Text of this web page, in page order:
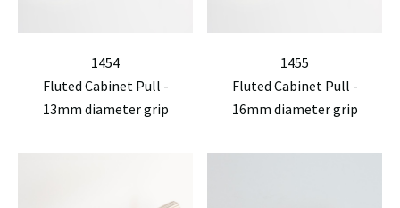
1454
Fluted Cabinet Pull -
13mm diameter grip
1455
Fluted Cabinet Pull -
16mm diameter grip